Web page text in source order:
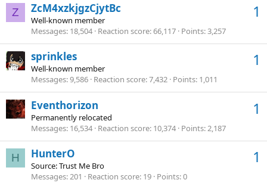
Z 1
ZcM4xzkjgzCjytBc
Well-known member
Messages 18,504 Reaction score 66,117 Points 3,257
1
sprinkles
Well-known member
Messages 9,586 Reaction score 7,432 Points 1,011
1
Eventhorizon
Permanently relocated
Messages 16,534 Reaction score 10,374 Points 2,187
H 1
HunterO
Source: Trust Me Bro
Messages 201 Reaction score 19 Points 0